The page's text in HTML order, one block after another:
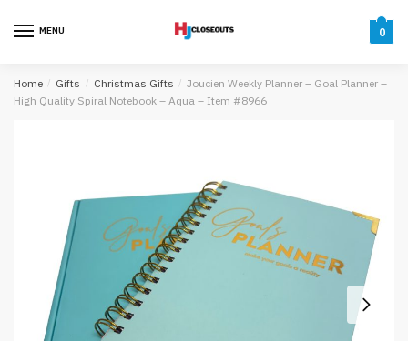
MENU 0
Home / Gifts / Christmas Gifts / Joucien Weekly Planner – Goal Planner –
High Quality Spiral Notebook – Aqua – Item #8966